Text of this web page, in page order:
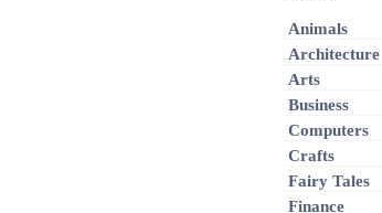
Animals
Architecture
Arts
Business
Computers
Crafts
Fairy Tales
Finance